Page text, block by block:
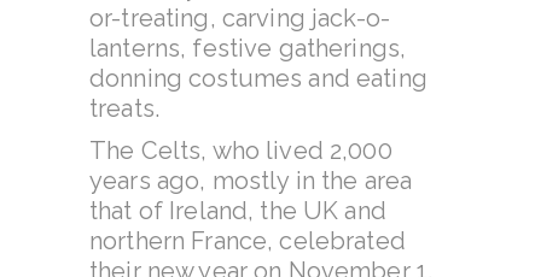
or-treating, carving jack-o-
lanterns, festive gatherings,
donning costumes and eating
treats.
The Celts, who lived 2,000
years ago, mostly in the area
that of Ireland, the UK and
northern France, celebrated
their new year on November 1.